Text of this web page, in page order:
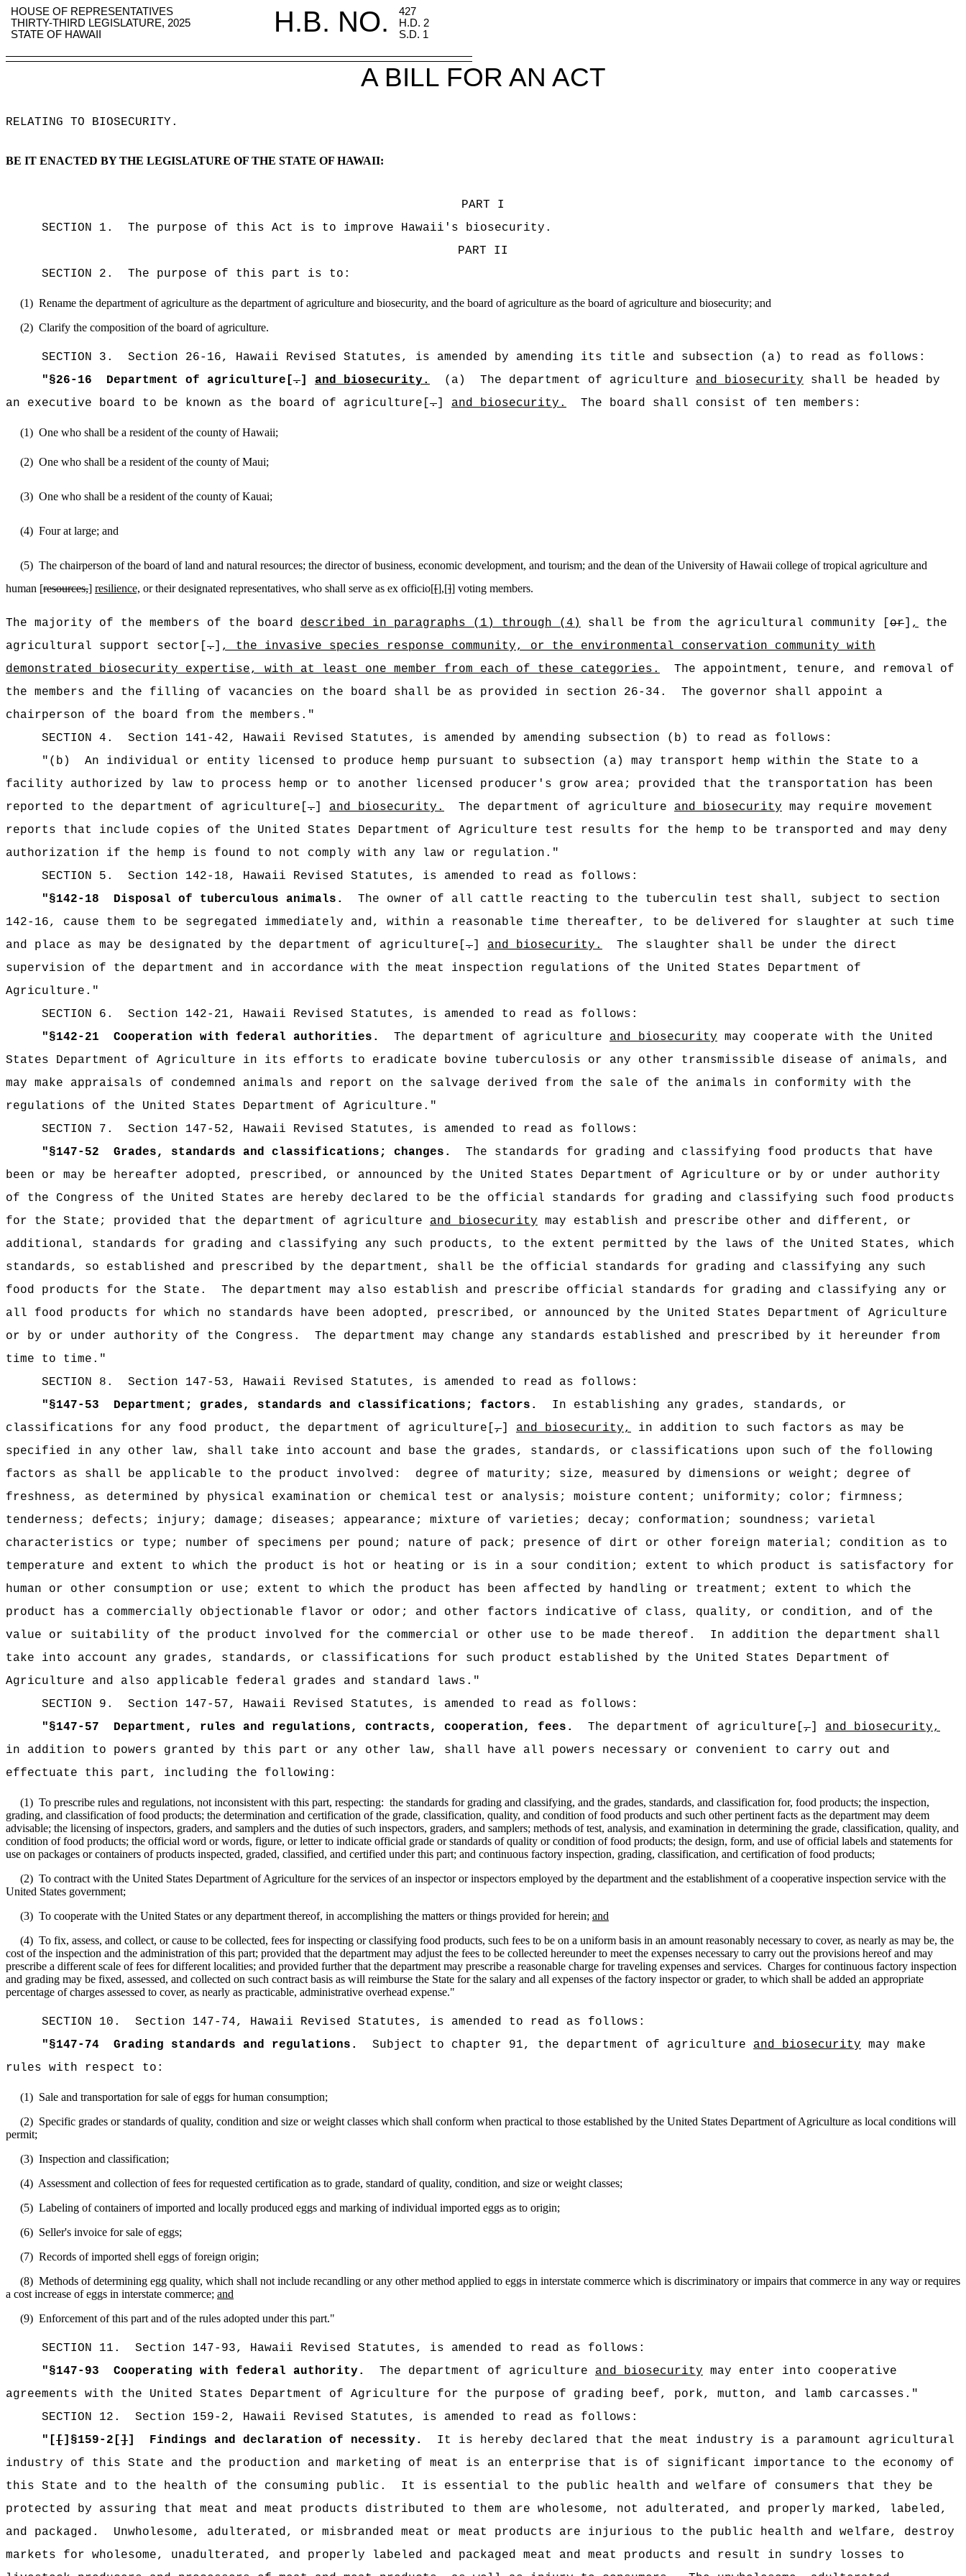
HOUSE OF REPRESENTATIVES H.B. NO.
427
THIRTY-THIRD LEGISLATURE, 2025
H.D. 2
STATE OF HAWAII
S.D. 1
A BILL FOR AN ACT
RELATING TO BIOSECURITY .
BE IT ENACTED BY THE LEGISLATURE OF THE STATE OF HAWAII:
PART I
SECTION 1.
The purpose of this Act is to improve Hawaii's biosecurity.
PART II
SECTION 2.
The purpose of this part is to:
(1) Rename the department of agriculture as the department of agriculture and biosecurity, and the board of agriculture as the board of agriculture and biosecurity; and
(2) Clarify the composition of the board of agriculture.
SECTION 3 .
Section 26-16, Hawaii Revised Statutes, is amended by amending its title and subsection (a) to read as follows:
"§26-16 Department of agriculture[.] and biosecurity. (a) The department of agriculture and biosecurity shall be headed by
an executive board to be known as the board of agriculture[.] and biosecurity. The board shall consist of ten members:
(1) One who shall be a resident of the county of Hawaii;
(2) One who shall be a resident of the county of Maui;
(3) One who shall be a resident of the county of Kauai;
(4) Fourat large; and
(5) The chairperson of the board of land and natural resources; the director of business, economic development, and tourism; and the dean of the University of Hawaii college of tropical agriculture and
human [resources,] resilience, or their designated representatives, who shall serve as ex officio[[],[]] voting members.
The majority of the members of the board described in paragraphs (1) through (4) shall be from the agricultural community [or] ,
the
agricultural support sector[.] , the invasive species response community, or the environmental conservation community with
demonstrated biosecurity expertise, with at least one member from each of these categories .
The appointment, tenure, and removal of
the members and the filling of vacancies on the board shall be as provided in section 26-34.
The governor shall appoint a
chairperson of the board from the members."
SECTION 4.
Section 141-42, Hawaii Revised Statutes, is amended by amending subsection (b) to read as follows:
" (b)
An individual or entity licensed to produce hemp pursuant to subsection (a) may transport hemp within the State to a
facility authorized by law to process hemp or to another licensed producer's grow area; provided that the transportation has been
reported to the department of agriculture[.] and biosecurity. The department of agriculture and biosecurity may require movement
reports that include copies of the United States Department of Agriculture test results for the hemp to be transported and may deny
authorization if the hemp is found to not comply with any law or regulation."
SECTION 5 .
Section 142-18, Hawaii Revised Statutes, is amended to read as follows:
"§142-18 Disposal of tuberculous animals.
The owner of all cattle reacting to the tuberculin test shall, subject to section
142-16, cause them to be segregated immediately and, within a reasonable time thereafter, to be delivered for slaughter at such time
and place as may be designated by the department of agriculture[.] and biosecurity.
The slaughter shall be under the direct
supervision of the department and in accordance with the meat inspection regulations of the United States Department of
Agriculture. "
SECTION 6 .
Section 142-21, Hawaii Revised Statutes, is amended to read as follows:
"§142-21 Cooperation with federal authorities. The department of agriculture and biosecurity may cooperate with the United
States Department of Agriculture in its efforts to eradicate bovine tuberculosis or any other transmissible disease of animals, and
may make appraisals of condemned animals and report on the salvage derived from the sale of the animals in conformity with the
regulations of the United States Department of Agriculture."
SECTION 7 .
Section 147-52, Hawaii Revised Statutes, is amended to read as follows:
"§147-52 Grades, standards and classifications; changes.
The standards for grading and classifying food products that have
been or may be hereafter adopted, prescribed, or announced by the United States Department of Agriculture or by or under authority
of the Congress of the United States are hereby declared to be the official standards for grading and classifying such food products
for the State; provided that the department of agriculture and biosecurity may establish and prescribe other and different, or
additional, standards for grading and classifying any such products, to the extent permitted by the laws of the United States, which
standards, so established and prescribed by the department, shall be the official standards for grading and classifying any such
food products for the State.
The department may also establish and prescribe official standards for grading and classifying any or
all food products for which no standards have been adopted, prescribed, or announced by the United States Department of Agriculture
or by or under authority of the Congress.
The department may change any standards established and prescribed by it hereunder from
time to time."
SECTION 8.
Section 147-53, Hawaii Revised Statutes, is amended to read as follows:
"§147-53 Department; grades, standards and classifications; factors.
In establishing any grades, standards, or
classifications for any food product, the department of agriculture[,] and biosecurity,
in addition to such factors as may be
specified in any other law, shall take into account and base the grades, standards, or classifications upon such of the following
factors as shall be applicable to the product involved:
degree of maturity; size, measured by dimensions or weight; degree of
freshness, as determined by physical examination or chemical test or analysis; moisture content; uniformity; color; firmness;
tenderness; defects; injury; damage; diseases; appearance; mixture of varieties; decay; conformation; soundness; varietal
characteristics or type; number of specimens per pound; nature of pack; presence of dirt or other foreign material; condition as to
temperature and extent to which the product is hot or heating or is in a sour condition; extent to which product is satisfactory for
human or other consumption or use; extent to which the product has been affected by handling or treatment; extent to which the
product has a commercially objectionable flavor or odor; and other factors indicative of class, quality, or condition, and of the
value or suitability of the product involved for the commercial or other use to be made thereof.
In addition the department shall
take into account any grades, standards, or classifications for such product established by the United States Department of
Agriculture and also applicable federal grades and standard laws."
SECTION 9 .
Section 147-57, Hawaii Revised Statutes, is amended to read as follows:
"§147-57 Department, rules and regulations, contracts, cooperation, fees. The department of agriculture[,] and biosecurity,
in addition to powers granted by this part or any other law, shall have all powers necessary or convenient to carry out and
effectuate this part, including the following:
(1) To prescribe rules and regulations, not inconsistent with this part, respecting: the standards for grading and classifying, and the grades, standards, and classification for, food products; the inspection,
grading, and classification of food products; the determination and certification of the grade, classification, quality, and condition of food products and such other pertinent facts as the department may deem
advisable; the licensing of inspectors, graders, and samplers and the duties of such inspectors, graders, and samplers; methods of test, analysis, and examination in determining the grade, classification, quality, and
condition of food products; the official word or words, figure, or letter to indicate official grade or standards of quality or condition of food products; the design, form, and use of official labels and statements for
use on packages or containers of products inspected, graded, classified, and certified under this part; and continuous factory inspection, grading, classification, and certification of food products;
(2) To contract with the United States Department of Agriculture for the services of an inspector or inspectors employed by the department and the establishment of a cooperative inspection service with the
United States government;
(3) To cooperate with the United States or any department thereof, in accomplishing the matters or things provided for herein; and
(4) To fix, assess, and collect, or cause to be collected, fees for inspecting or classifying food products, such fees to be on a uniform basis in an amount reasonably necessary to cover, as nearly as may be, the
cost of the inspection and the administration of this part; provided that the department may adjust the fees to be collected hereunder to meet the expenses necessary to carry out the provisions hereof and may
prescribe a different scale of fees for different localities; and provided further that the department may prescribe a reasonable charge for traveling expenses and services. Charges for continuous factory inspection
and grading may be fixed, assessed, and collected on such contract basis as will reimburse the State for the salary and all expenses of the factory inspector or grader, to which shall be added an appropriate
percentage of charges assessed to cover, as nearly as practicable, administrative overhead expense."
SECTION 10 .
Section 147-74, Hawaii Revised Statutes, is amended to read as follows:
"§147-74 Grading standards and regulations. Subject to chapter 91, the department of agriculture and biosecurity may make
rules with respect to:
(1) Sale and transportation for sale of eggs for human consumption;
(2) Specific grades or standards of quality, condition and size or weight classes which shall conform when practical to those established by the United States Department of Agriculture as local conditions will
permit;
(3) Inspection and classification;
(4) Assessment and collection of fees for requested certification as to grade, standard of quality, condition, and size or weight classes;
(5) Labeling of containers of imported and locally produced eggs and marking of individual imported eggs as to origin;
(6) Seller's invoice for sale of eggs;
(7) Records of imported shell eggs of foreign origin;
(8) Methods of determining egg quality, which shall not include recandling or any other method applied to eggs in interstate commerce which is discriminatory or impairs that commerce in any way or requires
a cost increase of eggs in interstate commerce; and
(9) Enforcement of this part and of the rules adopted under this part."
SECTION 11 .
Section 147-93, Hawaii Revised Statutes, is amended to read as follows:
"§147-93 Cooperating with federal authority. The department of agriculture and biosecurity
may enter into cooperative
agreements with the United States Department of Agriculture for the purpose of grading beef, pork, mutton, and lamb carcasses."
SECTION 12 .
Section 159-2, Hawaii Revised Statutes, is amended to read as follows:
"[[]§159-2[]] Findings and declaration of necessity.
It is hereby declared that the meat industry is a paramount agricultural
industry of this State and the production and marketing of meat is an enterprise that is of significant importance to the economy of
this State and to the health of the consuming public.
It is essential to the public health and welfare of consumers that they be
protected by assuring that meat and meat products distributed to them are wholesome, not adulterated, and properly marked, labeled,
and packaged.
Unwholesome, adulterated, or misbranded meat or meat products are injurious to the public health and welfare, destroy
markets for wholesome, unadulterated, and properly labeled and packaged meat and meat products and result in sundry losses to